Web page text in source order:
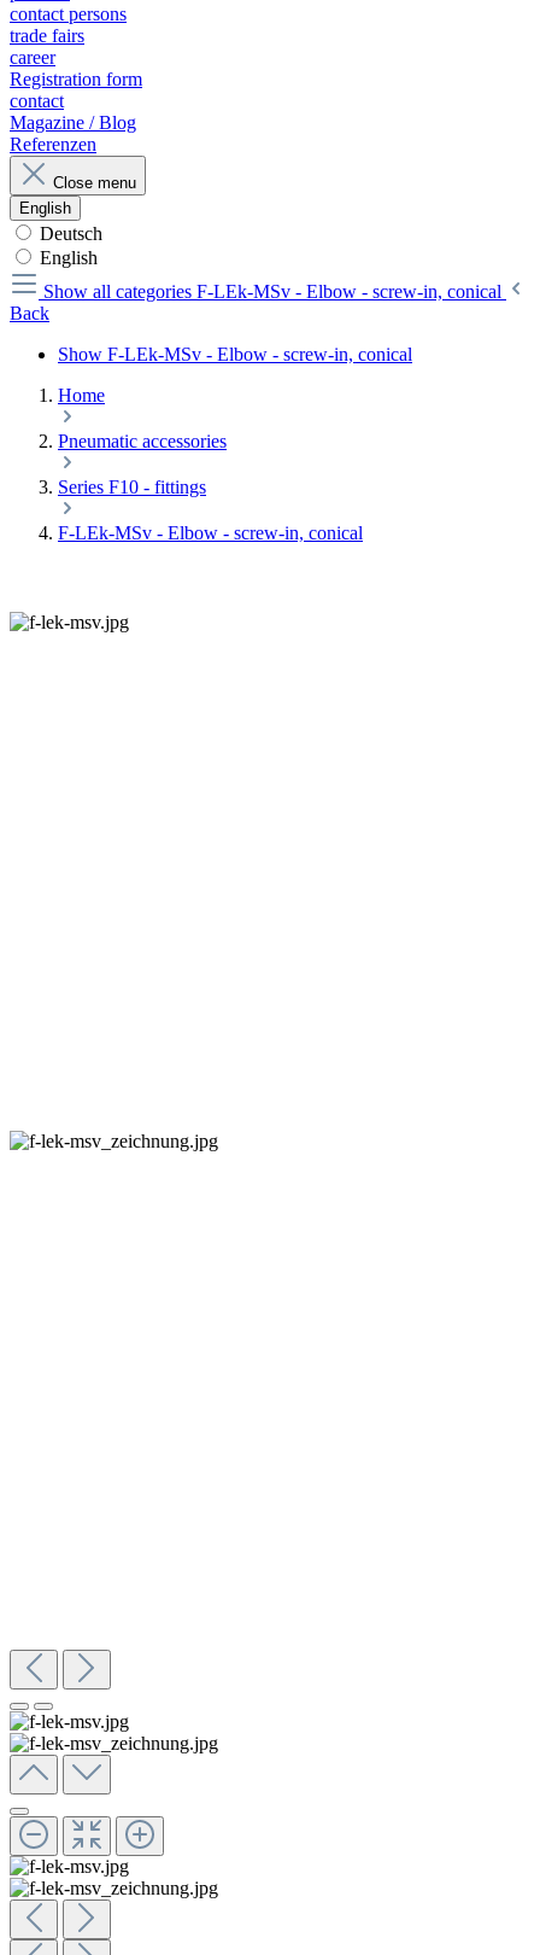
contact persons
trade fairs
career
Registration form
contact
Magazine / Blog
Referenzen
Close menu
English
Deutsch
English
Show all categories F-LEk-MSv - Elbow - screw-in, conical
Back
Show F-LEk-MSv - Elbow - screw-in, conical
Home
Pneumatic accessories
Series F10 - fittings
F-LEk-MSv - Elbow - screw-in, conical